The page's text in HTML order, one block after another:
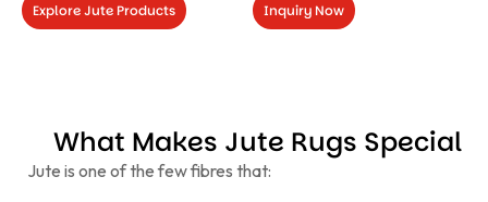
Explore Jute Products
Inquiry Now
What Makes Jute Rugs Special
Jute is one of the few fibres that: